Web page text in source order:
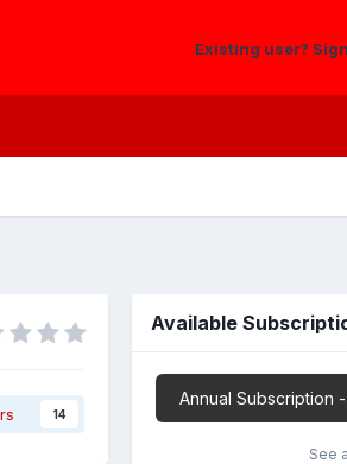
Existing user?
14
Available
Annual Subscription
See